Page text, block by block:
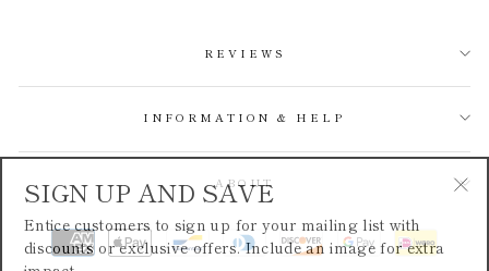
REVIEWS
INFORMATION & HELP
ABOUT
SIGN UP AND SAVE
Entice customers to sign up for your mailing list with
discounts or exclusive offers. Include an image for extra
impact.